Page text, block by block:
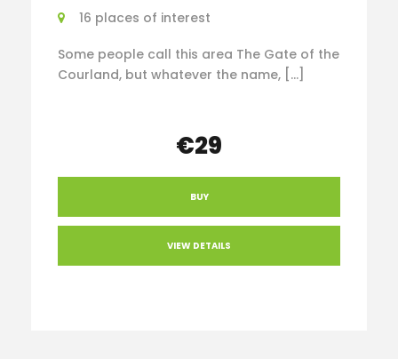
16 places of interest
Some people call this area The Gate of the
Courland, but whatever the name, […]
€29
BUY
VIEW DETAILS